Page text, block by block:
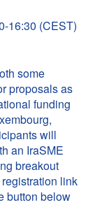
16:30 (CEST)
some
proposals as
funding
will
an IraSME
breakout
link
button below